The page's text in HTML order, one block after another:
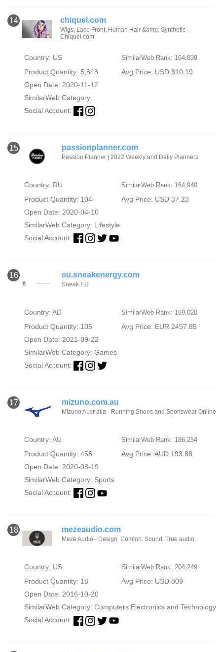
14 chiquel.com
Wigs, Lace Front, Human Hair &amp; Synthetic –
Chiquel.com
Country: US SimilarWeb Rank: 164,839
Product Quantity: 5,848
Avg Price: USD 310.19
Open Date: 2020-11-12
SimilarWeb Category:
Social Account:
15 passionplanner.com
Passion Planner | 2022 Weekly and Daily Planners
Country: RU SimilarWeb Rank: 164,940
Product Quantity: 104
Avg Price: USD 37.23
Open Date: 2020-04-10
SimilarWeb Category: Lifestyle
Social Account:
16 eu.sneakenergy.com
Sneak EU
Country: AD SimilarWeb Rank: 169,020
Product Quantity: 105
Avg Price: EUR 2457.85
Open Date: 2021-09-22
SimilarWeb Category: Games
Social Account:
17 mizuno.com.au
Mizuno Australia - Running Shoes and Sportswear Online
Country: AU SimilarWeb Rank: 186,254
Product Quantity: 458
Avg Price: AUD 193.88
Open Date: 2020-08-19
SimilarWeb Category: Sports
Social Account:
18 mezeaudio.com
Meze Audio - Design. Comfort. Sound. True audio.
Country: US SimilarWeb Rank: 204,249
Product Quantity: 18
Avg Price: USD 809
Open Date: 2016-10-20
SimilarWeb Category: Computers Electronics and Technology
Social Account: